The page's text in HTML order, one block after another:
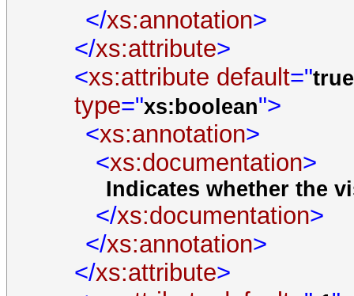
</xs:annotation>
</xs:attribute>
<xs:attribute default="true
type="xs:boolean">
<xs:annotation>
<xs:documentation>
Indicates whether the
</xs:documentation>
</xs:annotation>
</xs:attribute>